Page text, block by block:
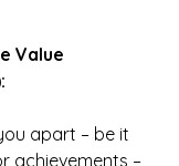
Value
apart – be it
achievements –